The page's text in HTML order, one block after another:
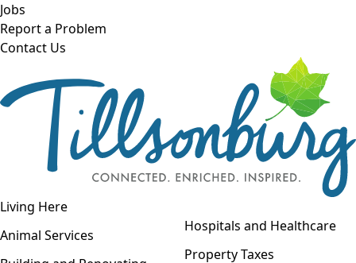
Skip to main content
Jobs
Report a Problem
Contact Us
Open navigation
Living Here
Animal Services
Hospitals and Healthcare
Property Taxes